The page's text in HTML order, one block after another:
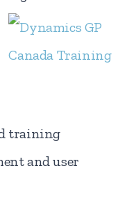
training
and user